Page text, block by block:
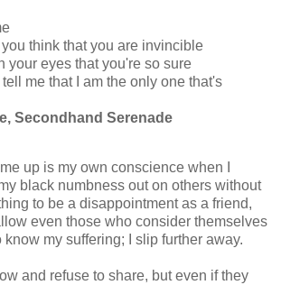
think that you are invincible
your eyes that you're so sure
me that I am the only one that's
Secondhand Serenade
up is my own conscience when I
black numbness out on others without
to be a disappointment as a friend,
even those who consider themselves
know my suffering; I slip further away.
and refuse to share, but even if they